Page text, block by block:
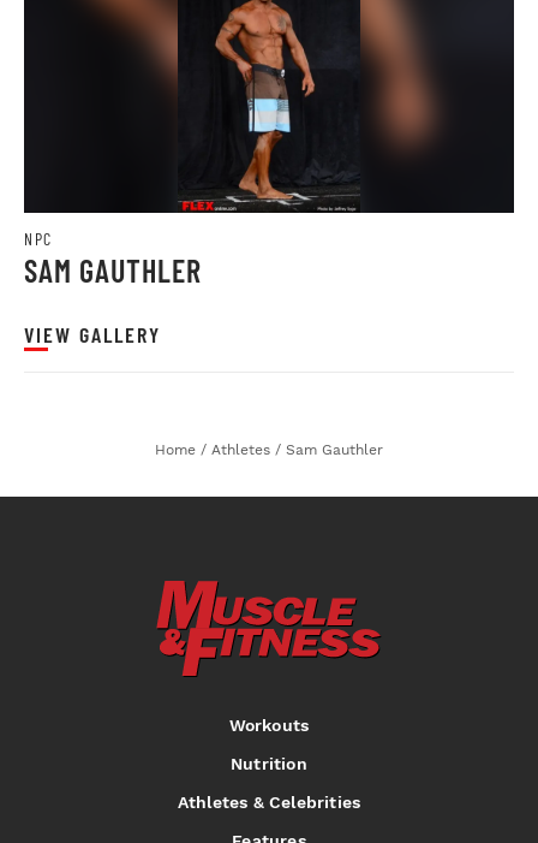
NPC
SAM GAUTHLER
VIEW GALLERY
Home / Athletes / Sam Gauthler
Workouts
Nutrition
Athletes & Celebrities